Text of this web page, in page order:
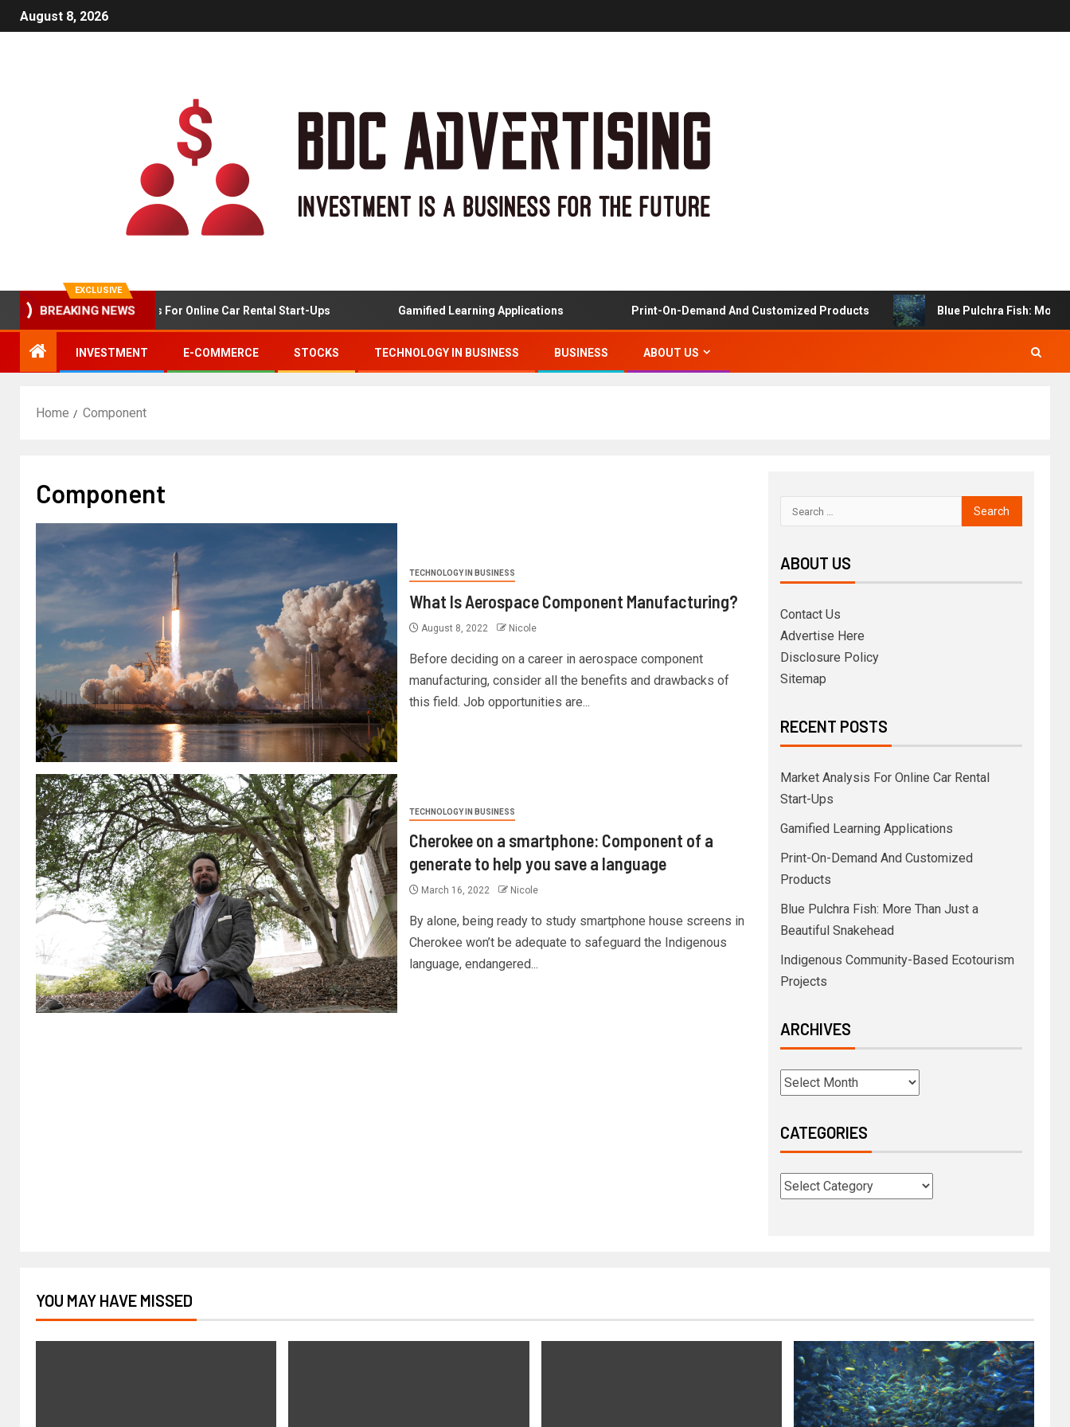
August 8, 2026
EXCLUSIVE
BREAKING NEWS
Market Analysis For Online Car Rental Start-Ups Gamified Learning Applications Print-On-Demand And Customized Products Blue Pulchra Fish: More
INVESTMENT E-COMMERCE STOCKS TECHNOLOGY IN BUSINESS BUSINESS ABOUT US
Home Component
Component
TECHNOLOGY IN BUSINESS
What Is Aerospace Component Manufacturing?
August 8, 2022 Nicole
Before deciding on a career in aerospace component
manufacturing, consider all the benefits and drawbacks of
this field. Job opportunities are...
TECHNOLOGY IN BUSINESS
Cherokee on a smartphone: Component of a
generate to help you save a language
March 16, 2022 Nicole
By alone, being ready to study smartphone house screens in
Cherokee won’t be adequate to safeguard the Indigenous
language, endangered...
ABOUT US
Contact Us
Advertise Here
Disclosure Policy
Sitemap
RECENT POSTS
Market Analysis For Online Car Rental
Start-Ups
Gamified Learning Applications
Print-On-Demand And Customized
Products
Blue Pulchra Fish: More Than Just a
Beautiful Snakehead
Indigenous Community-Based Ecotourism
Projects
ARCHIVES
CATEGORIES
YOU MAY HAVE MISSED